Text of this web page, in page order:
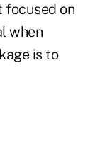
focused on
when
is to